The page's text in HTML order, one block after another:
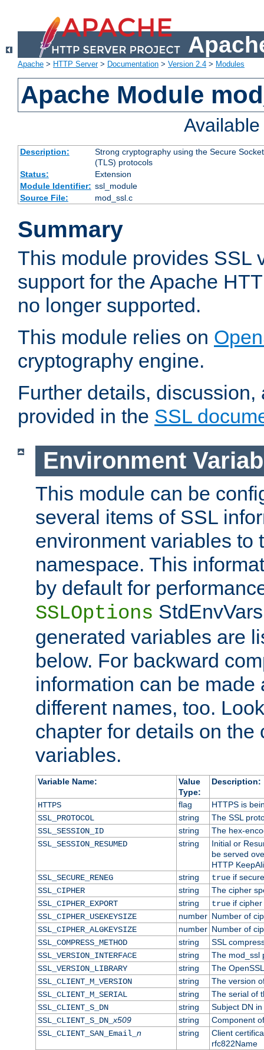
Apache > HTTP Server> Documentation > Version 2.4 > Modules
Apache Module
Description:
Strong cryptography using the Secure
(TLS) protocols
Status:
Extension
Module Identifier: ssl_module
Source File:
mod_ssl.c
Summary
This module provides SSL
support for the Apache
no longer supported.
This module relies on
cryptography engine.
Further details,
provided in the SSL
Environment
This module can be
several items of SSL
environment variables to
namespace. This
by default for
SSLOptions
generated variables are
below. For backward
information can be made
different names, too.
chapter for details on the
variables.
Variable Name:
Value
Type:
Description:
HTTPS flag
HTTPS is
SSL_PROTOCOL
string
The SSL
SSL_SESSION_ID
string
The hex-
SSL_SESSION_RESUMED
string
Initial or
be served
HTTP
SSL_SECURE_RENEG
string trueif
SSL_CIPHER
string
The cipher
SSL_CIPHER_EXPORT
string trueif cipher
SSL_CIPHER_USEKEYSIZE
number Number of
SSL_CIPHER_ALGKEYSIZE
number Number of
SSL_COMPRESS_METHOD
string
SSL
SSL_VERSION_INTERFACE
string
The mod_ssl
SSL_VERSION_LIBRARY
string
The
SSL_CLIENT_M_VERSION
string
The version
SSL_CLIENT_M_SERIAL
string
The serial of
SSL_CLIENT_S_DN
string
Subject DN
SSL_CLIENT_S_DN_x509 string
Component
SSL_CLIENT_SAN_Email_ n string
Client
rfc822Name